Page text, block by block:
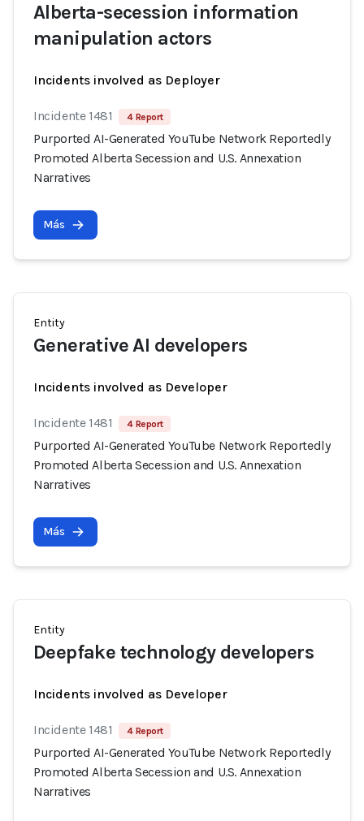
Alberta-secession information
manipulation actors
Incidents involved as Deployer
Incidente 1481 4 Report
Purported AI-Generated YouTube Network Reportedly
Promoted Alberta Secession and U.S. Annexation
Narratives
Más
Entity
Generative AI developers
Incidents involved as Developer
Incidente 1481 4 Report
Purported AI-Generated YouTube Network Reportedly
Promoted Alberta Secession and U.S. Annexation
Narratives
Más
Entity
Deepfake technology developers
Incidents involved as Developer
Incidente 1481 4 Report
Purported AI-Generated YouTube Network Reportedly
Promoted Alberta Secession and U.S. Annexation
Narratives